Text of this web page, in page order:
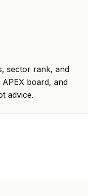
sector rank, and
board, and
advice.